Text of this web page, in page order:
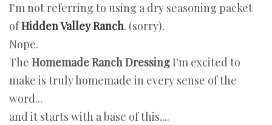
I'm not referring to using a dry seasoning packet
ofHidden Valley Ranch. (sorry).
Nope.
The Homemade Ranch DressingI'm excited to
make is truly homemade in every sense of the
word...
and it starts with a base of this....